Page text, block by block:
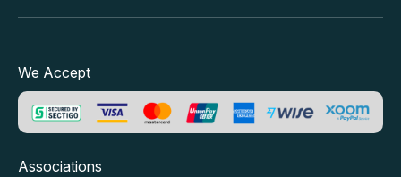
We Accept
Associations